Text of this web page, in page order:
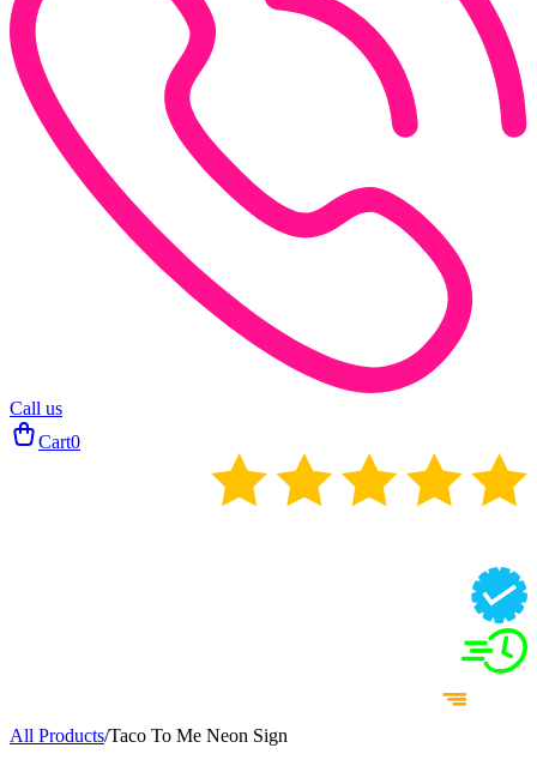
Call us
Cart0
All Products/Taco To Me Neon Sign